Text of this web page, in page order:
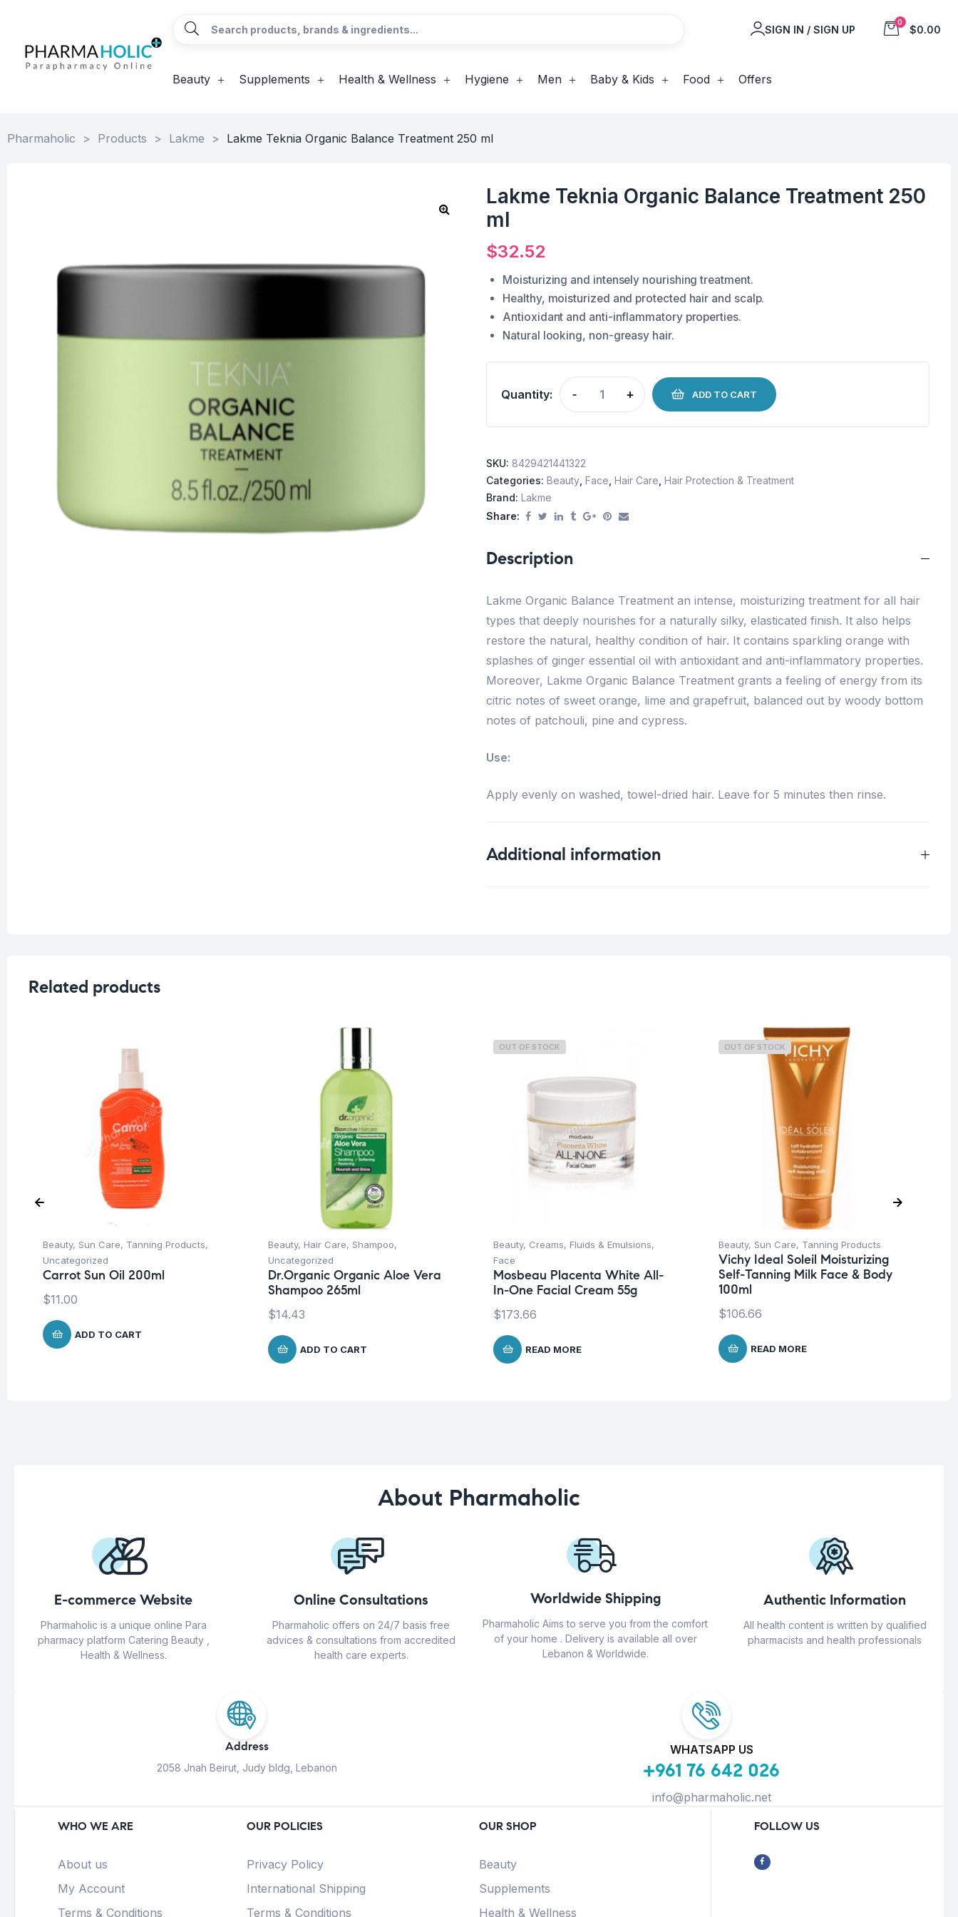
SIGN IN / SIGN UP
0
$0.00
Beauty Supplements Health & Wellness Hygiene Men Baby & Kids Food Offers
Pharmaholic > Products > Lakme > Lakme Teknia Organic Balance Treatment 250 ml
Lakme Teknia Organic Balance Treatment 250
ml
$32.52
Moisturizing and intensely nourishing treatment.
Healthy, moisturized and protected hair and scalp.
Antioxidant and anti-inflammatory properties.
Natural looking, non-greasy hair.
Quantity: - + ADD TO CART
SKU: 8429421441322
Categories: Beauty Face Hair Care Hair Protection & Treatment
Brand: Lakme
Share:
Description
Lakme Organic Balance Treatment an intense, moisturizing treatment for all hair
types that deeply nourishes for a naturally silky, elasticated finish. It also helps
restore the natural, healthy condition of hair. It contains sparkling orange with
splashes of ginger essential oil with antioxidant and anti-inflammatory properties.
Moreover, Lakme Organic Balance Treatment grants a feeling of energy from its
citric notes of sweet orange, lime and grapefruit, balanced out by woody bottom
notes of patchouli, pine and cypress.
Use:
Apply evenly on washed, towel-dried hair. Leave for 5 minutes then rinse.
Additional information
Related products
Beauty, Sun Care, Tanning Products,
Uncategorized
Carrot Sun Oil 200ml
$11.00
ADD TO CART
Beauty, Hair Care, Shampoo,
Uncategorized
Dr.Organic Organic Aloe Vera
Shampoo 265ml
$14.43
ADD TO CART
OUT OF STOCK
Beauty, Creams, Fluids & Emulsions,
Face
Mosbeau Placenta White All-
In-One Facial Cream 55g
$173.66
READ MORE
OUT OF STOCK
Beauty, Sun Care, Tanning Products
Vichy Ideal Soleil Moisturizing
Self-Tanning Milk Face & Body
100ml
$106.66
READ MORE
About Pharmaholic
E-commerce Website
Pharmaholic is a unique online Para
pharmacy platform Catering Beauty ,
Health & Wellness.
Online Consultations
Pharmaholic offers on 24/7 basis free
advices & consultations from accredited
health care experts.
Worldwide Shipping
Pharmaholic Aims to serve you from the comfort
of your home . Delivery is available all over
Lebanon & Worldwide.
Authentic Information
All health content is written by qualified
pharmacists and health professionals
Address
2058 Jnah Beirut, Judy bldg, Lebanon
WHATSAPP US
+961 76 642 026
info@pharmaholic.net
WHO WE ARE
About us
My Account
Terms & Conditions
OUR POLICIES
Privacy Policy
International Shipping
Terms & Conditions
OUR SHOP
Beauty
Supplements
Health & Wellness
FOLLOW US